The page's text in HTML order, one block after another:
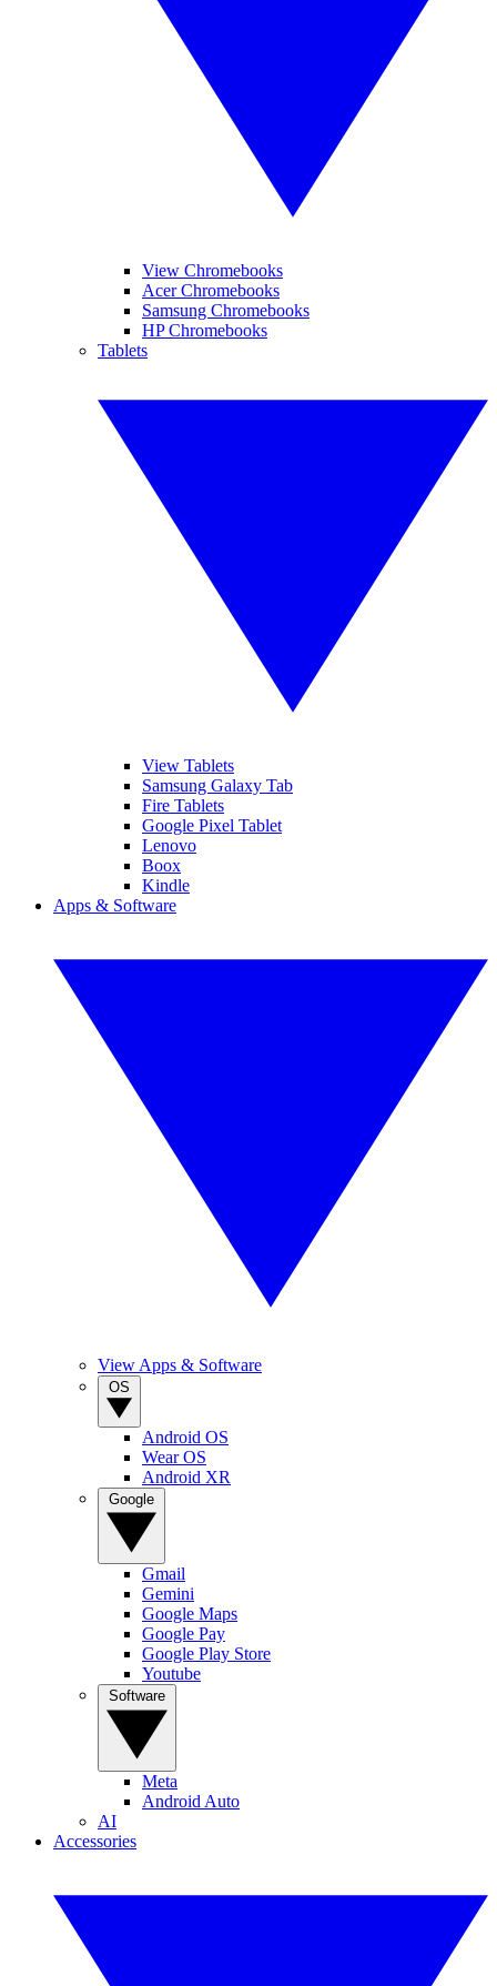
View Chromebooks
Acer Chromebooks
Samsung Chromebooks
HP Chromebooks
Tablets
View Tablets
Samsung Galaxy Tab
Fire Tablets
Google Pixel Tablet
Lenovo
Boox
Kindle
Apps & Software
View Apps & Software
Android OS
Wear OS
Android XR
Gmail
Gemini
Google Maps
Google Pay
Google Play Store
Youtube
Meta
Android Auto
AI
Accessories